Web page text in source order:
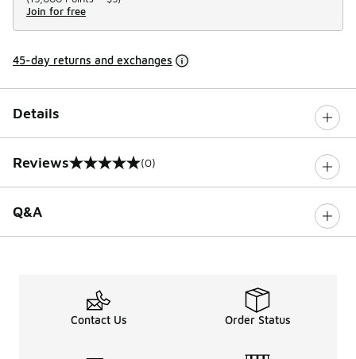
Join for free
45-day returns and exchanges
Details
Reviews
0 out of 5 rating (0)
Q&A
Contact Us Order Status